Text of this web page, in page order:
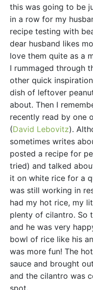
this was going to be
in a row for my
recipe testing with
dear husband likes
love them quite as a
I rummaged through
other quick
dish of leftover
about. Then I
recently read by one
(David Lebovitz).
sometimes writes
posted a recipe for
tried) and talked
it on white rice for a
was still working in
had my hot rice, my
plenty of cilantro. So
and he was very
bowl of rice like his
was more fun! The
sauce and brought
and the cilantro was
spot.